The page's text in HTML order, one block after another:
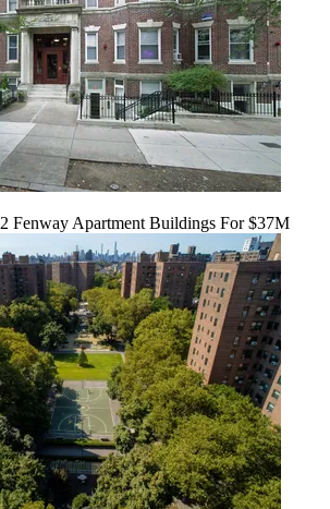
Fenway Apartment Buildings For $37M